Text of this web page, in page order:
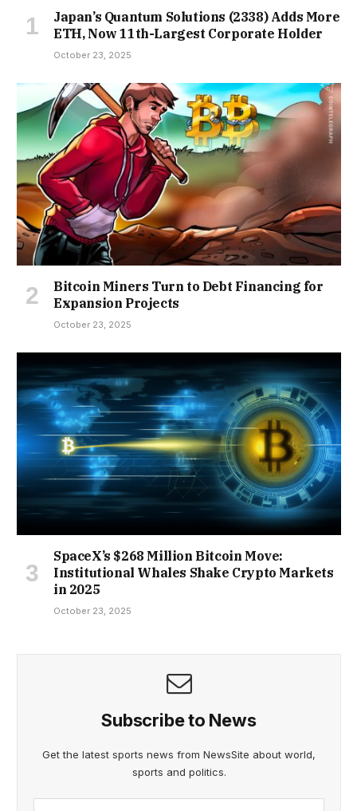
Japan’s Quantum Solutions (2338) Adds More
ETH, Now 11th-Largest Corporate Holder
October 23, 2025
Bitcoin Miners Turn to Debt Financing for
Expansion Projects
October 23, 2025
SpaceX’s $268 Million Bitcoin Move:
Institutional Whales Shake Crypto Markets
in 2025
October 23, 2025
Subscribe to News
Get the latest sports news from NewsSite about world,
sports and politics.